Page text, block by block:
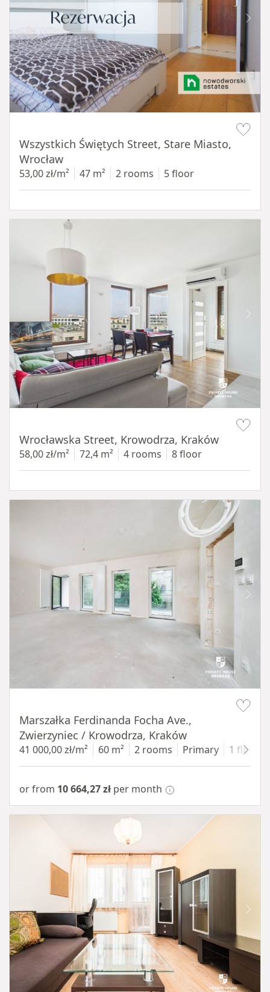
Wszystkich Świętych Street, Stare Miasto,
Wrocław
53,00 zł/m² 47 m² 2 rooms 5 floor
Wrocławska Street, Krowodrza, Kraków
58,00 zł/m² 72,4 m² 4 rooms 8 floor
Marszałka Ferdinanda Focha Ave.,
Zwierzyniec / Krowodrza, Kraków
41 000,00 zł/m² 60 m² 2 rooms Primary 1 floor
or from 10 664,27 zł per month